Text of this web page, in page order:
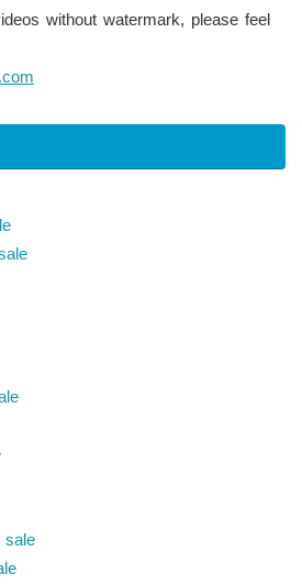
without watermark, please feel
sale